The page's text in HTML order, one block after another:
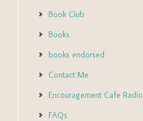
Book Club
Books
books endorsed
Contact Me
Encouragement Cafe Radio
FAQs